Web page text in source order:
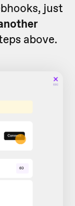
just
above.